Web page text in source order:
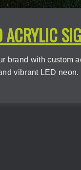
ACRYLIC
brand with custom
vibrant LED neon.